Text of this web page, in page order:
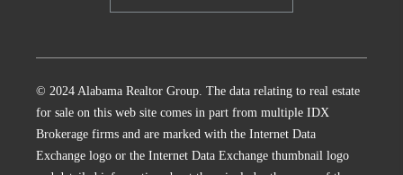
© 2024 Alabama Realtor Group. The data relating to real estate
for sale on this web site comes in part from multiple IDX
Brokerage firms and are marked with the Internet Data
Exchange logo or the Internet Data Exchange thumbnail logo